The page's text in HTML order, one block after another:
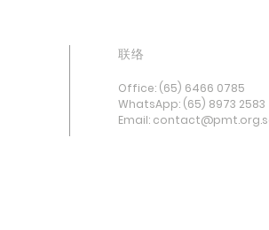
联络
Office: (65) 6466 0785
WhatsApp: (65) 8973 2583
Email: